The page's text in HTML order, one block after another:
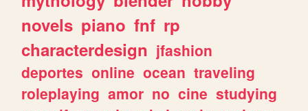
novels piano fnf rp
characterdesign jfashion
deportes online ocean traveling
roleplaying amor no cine studying